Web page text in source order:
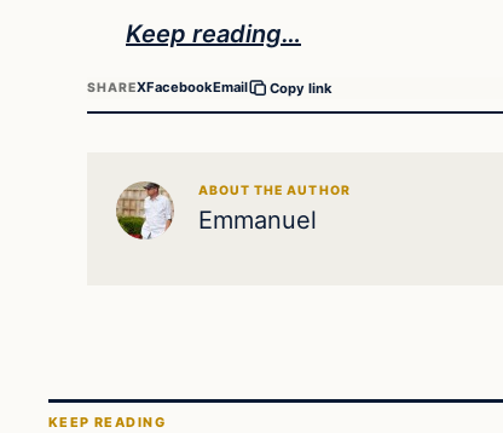
Keep reading…
SHAREXFacebookEmail Copy link
ABOUT THE AUTHOR
Emmanuel
KEEP READING